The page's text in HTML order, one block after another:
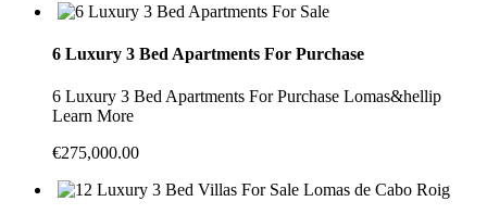
6 Luxury 3 Bed Apartments For Purchase
6 Luxury 3 Bed Apartments For Purchase Lomas&hellip
Learn More
€275,000.00